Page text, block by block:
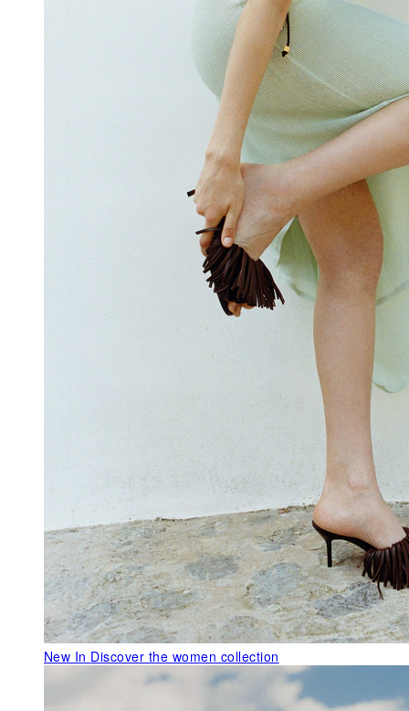
New In Discover the women collection